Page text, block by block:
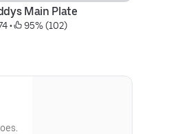
Main Plate
• 95% (102)